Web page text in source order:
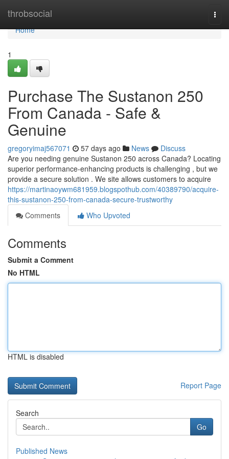
throbsocial
Home
Home
1
Purchase The Sustanon 250
From Canada - Safe &
Genuine
gregoryimaj567071 57 days ago News
Discuss
Are you needing genuine Sustanon 250 across Canada? Locating
superior performance-enhancing products is challenging , but we
provide a secure solution . We site allows customers to acquire
https://martinaoywm681959.blogspothub.com/40389790/acquire-
this-sustanon-250-from-canada-secure-trustworthy
Comments
Who Upvoted
Comments
Submit a Comment
No HTML
HTML is disabled
Report Page
Search
Go
Published News